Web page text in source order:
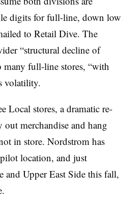
digits for full-line, down low
to Retail Dive. The
“structural decline of
many full-line stores, “with
volatility.
Local stores, a dramatic re-
merchandise and hang
in store. Nordstrom has
location, and just
and Upper East Side this fall,